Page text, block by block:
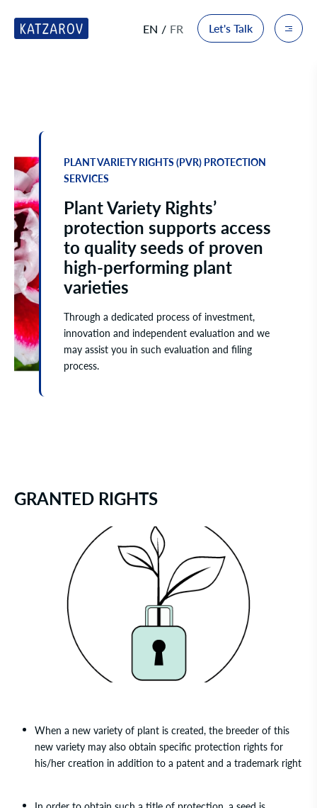
EN FR Let's Talk
PLANT VARIETY RIGHTS (PVR) PROTECTION
SERVICES
Plant Variety Rights’
protection supports access
to quality seeds of proven
high-performing plant
varieties
Through a dedicated process of investment,
innovation and independent evaluation and we
may assist you in such evaluation and filing
process.
GRANTED RIGHTS
When a new variety of plant is created, the breeder of this
new variety may also obtain specific protection rights for
his/her creation in addition to a patent and a trademark right